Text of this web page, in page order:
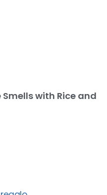
with Rice and